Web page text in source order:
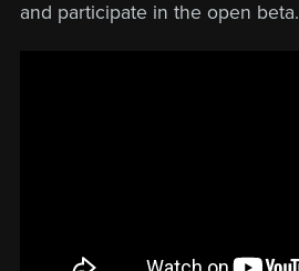
and participate in the open beta.